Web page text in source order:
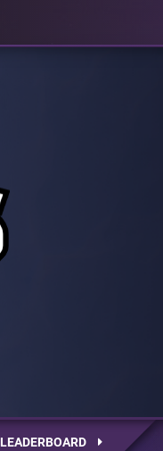
LEADERBOARD